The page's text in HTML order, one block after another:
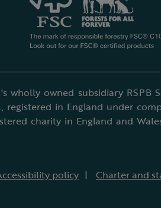
owned subsidiary RSPB
registered in England under
charity in England and
policy Charter and